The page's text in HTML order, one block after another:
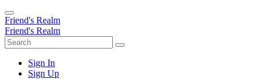
Friend's Realm
Friend's Realm
Sign In
Sign Up